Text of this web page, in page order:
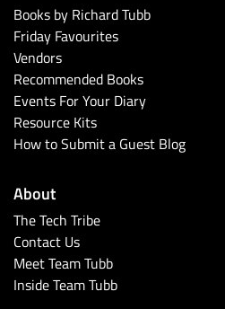
Books by Richard Tubb
Friday Favourites
Vendors
Recommended Books
Events For Your Diary
Resource Kits
How to Submit a Guest Blog
About
The Tech Tribe
Contact Us
Meet Team Tubb
Inside Team Tubb